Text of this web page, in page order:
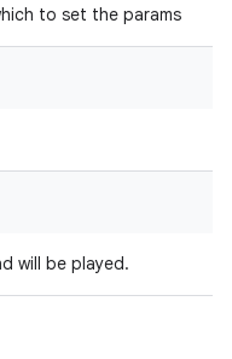
to set the params
will be played.